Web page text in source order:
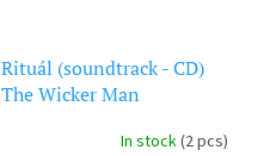
Rituál (soundtrack - CD)
The Wicker Man
In stock(2 pcs)